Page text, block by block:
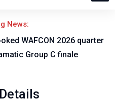
News:
WAFCON 2026 quarter
Group C finale